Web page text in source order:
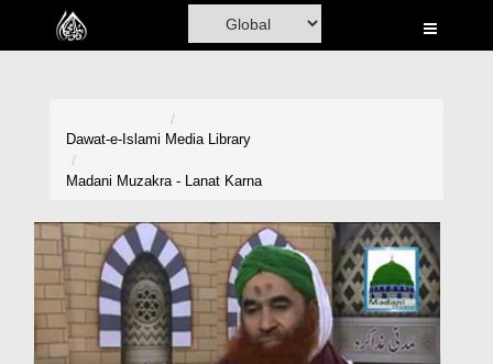
Home
Volunteer Portal
Rohani Ilaj
Donation
Dawat-e-Islami Media Library
Madani Muzakra - Lanat Karna